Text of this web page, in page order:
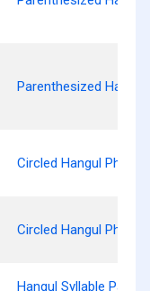
Parenthesized Hangul
Circled Hangul
Circled Hangul
Hangul Syllable Pa